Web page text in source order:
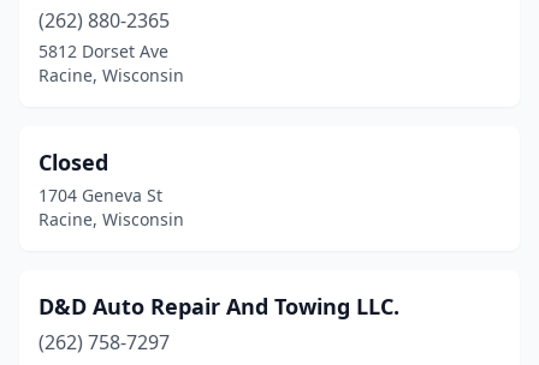
(262) 880-2365
5812 Dorset Ave
Racine, Wisconsin
Closed
1704 Geneva St
Racine, Wisconsin
D&D Auto Repair And Towing LLC.
(262) 758-7297